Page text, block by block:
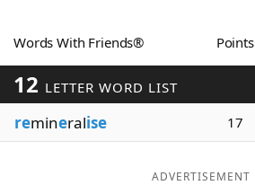
Word GamesHelpers
Word ListMaker
Blog
Words With Friends® Points
12 LETTER WORD LIST
remineralise 17
ADVERTISEMENT